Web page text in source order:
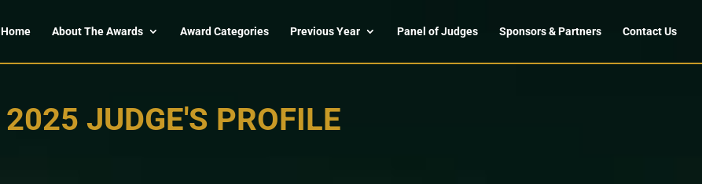
Home About The Awards Award Categories Previous Year Panel of Judges Sponsors & Partners Contact Us
2025 JUDGE'S PROFILE